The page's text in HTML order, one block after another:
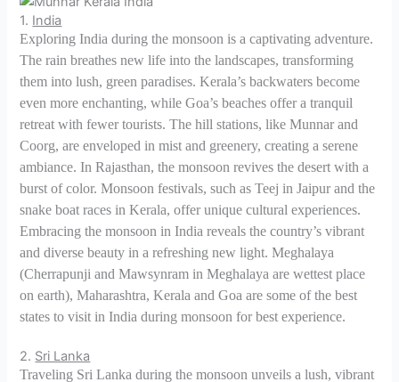
1. India
Exploring India during the monsoon is a captivating adventure.
The rain breathes new life into the landscapes, transforming
them into lush, green paradises. Kerala’s backwaters become
even more enchanting, while Goa’s beaches offer a tranquil
retreat with fewer tourists. The hill stations, like Munnar and
Coorg, are enveloped in mist and greenery, creating a serene
ambiance. In Rajasthan, the monsoon revives the desert with a
burst of color. Monsoon festivals, such as Teej in Jaipur and the
snake boat races in Kerala, offer unique cultural experiences.
Embracing the monsoon in India reveals the country’s vibrant
and diverse beauty in a refreshing new light. Meghalaya
(Cherrapunji and Mawsynram in Meghalaya are wettest place
on earth), Maharashtra, Kerala and Goa are some of the best
states to visit in India during monsoon for best experience.
2. Sri Lanka
Traveling Sri Lanka during the monsoon unveils a lush, vibrant